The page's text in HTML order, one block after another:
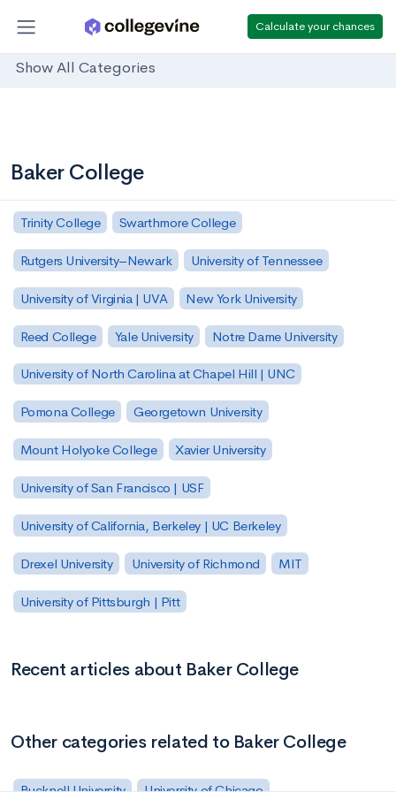
Calculate your chances
Show All Categories
Baker College
Trinity College Swarthmore College
Rutgers University–Newark University of Tennessee
University of Virginia | UVA New York University
Reed College Yale University Notre Dame University
University of North Carolina at Chapel Hill | UNC
Pomona College Georgetown University
Mount Holyoke College Xavier University
University of San Francisco | USF
University of California, Berkeley | UC Berkeley
Drexel University University of Richmond MIT
University of Pittsburgh | Pitt
Recent articles about Baker College
Other categories related to Baker College